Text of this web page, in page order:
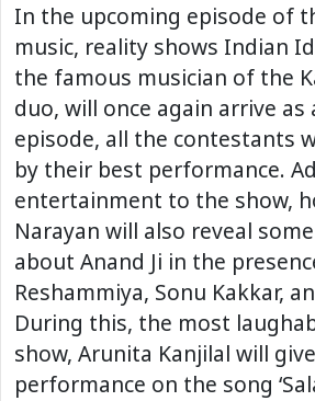
In the upcoming episode of
music, reality shows Indian
the famous musician of the
duo, will once again arrive
episode, all the contestants
by their best performance.
entertainment to the show,
Narayan will also reveal
about Anand Ji in the
Reshammiya, Sonu Kakkar,
During this, the most
show, Arunita Kanjilal will
performance on the song